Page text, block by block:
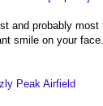
and probably
smile on your face.